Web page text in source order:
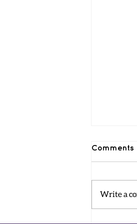
Comments
Write a